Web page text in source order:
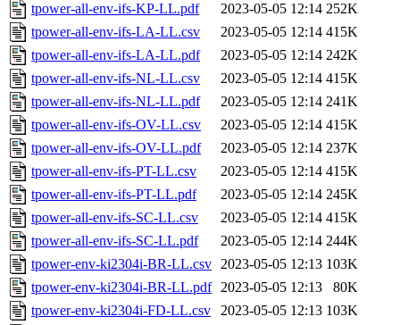
tpower-all-env-ifs-KP-LL.pdf
2023-05-05 12:14 252K
tpower-all-env-ifs-LA-LL.csv
2023-05-05 12:14 415K
tpower-all-env-ifs-LA-LL.pdf
2023-05-05 12:14 242K
tpower-all-env-ifs-NL-LL.csv
2023-05-05 12:14 415K
tpower-all-env-ifs-NL-LL.pdf
2023-05-05 12:14 241K
tpower-all-env-ifs-OV-LL.csv
2023-05-05 12:14 415K
tpower-all-env-ifs-OV-LL.pdf
2023-05-05 12:14 237K
tpower-all-env-ifs-PT-LL.csv
2023-05-05 12:14 415K
tpower-all-env-ifs-PT-LL.pdf
2023-05-05 12:14 245K
tpower-all-env-ifs-SC-LL.csv
2023-05-05 12:14 415K
tpower-all-env-ifs-SC-LL.pdf
2023-05-05 12:14 244K
tpower-env-ki2304i-BR-LL.csv 2023-05-05 12:13 103K
tpower-env-ki2304i-BR-LL.pdf 2023-05-05 12:13
80K
tpower-env-ki2304i-FD-LL.csv
2023-05-05 12:13 103K